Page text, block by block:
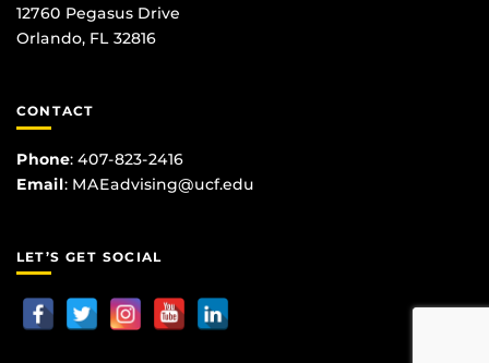
12760 Pegasus Drive
Orlando, FL 32816
CONTACT
Phone: 407-823-2416
Email: MAEadvising@ucf.edu
LET’S GET SOCIAL